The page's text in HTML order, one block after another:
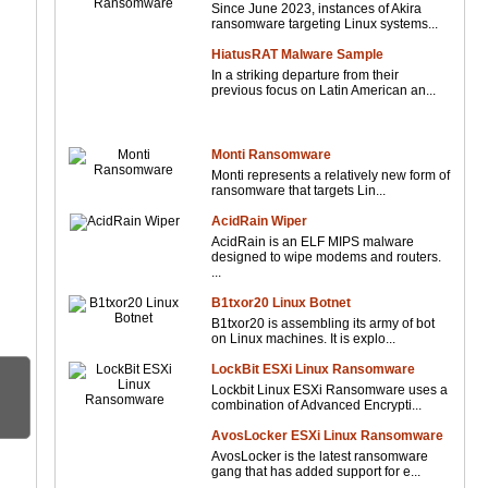
Since June 2023, instances of Akira
ransomware targeting Linux systems...
HiatusRAT Malware Sample
In a striking departure from their
previous focus on Latin American an...
Monti Ransomware
Monti represents a relatively new form of
ransomware that targets Lin...
AcidRain Wiper
AcidRain is an ELF MIPS malware
designed to wipe modems and routers.
...
B1txor20 Linux Botnet
B1txor20 is assembling its army of bot
on Linux machines. It is explo...
LockBit ESXi Linux Ransomware
Lockbit Linux ESXi Ransomware uses a
combination of Advanced Encrypti...
AvosLocker ESXi Linux Ransomware
AvosLocker is the latest ransomware
gang that has added support for e...